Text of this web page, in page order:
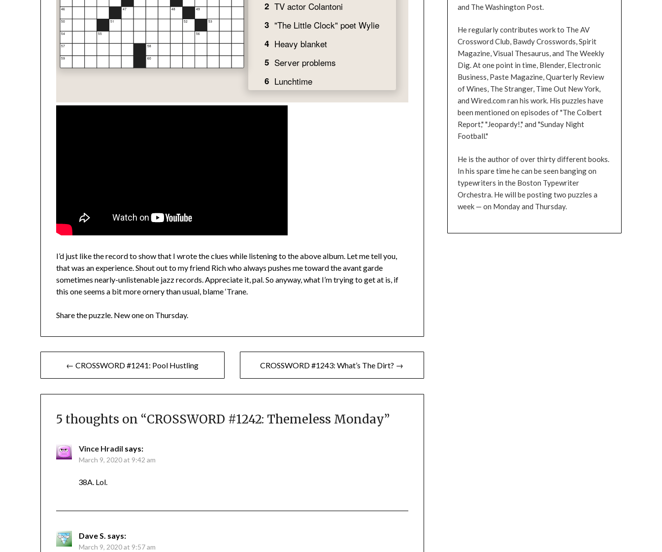
I’d just like the record to show that I wrote the clues while listening to the above album. Let me tell you,
that was an experience. Shout out to my friend Rich who always pushes me toward the avant garde
sometimes nearly-unlistenable jazz records. Appreciate it, pal. So anyway, what I’m trying to get at is, if
this one seems a bit more ornery than usual, blame ‘Trane.
Share the puzzle. New one on Thursday.
navigation
← CROSSWORD #1241: Pool Hustling CROSSWORD #1243: What’s The Dirt? →
5 thoughts on “CROSSWORD #1242: Themeless Monday”
Vince Hradil says:
March 9, 2020 at 9:42 am
38A. Lol.
Dave S. says:
March 9, 2020 at 9:57 am
and The Washington Post.
He regularly contributes work to The AV
Crossword Club, Bawdy Crosswords, Spirit
Magazine, Visual Thesaurus, and The Weekly
Dig. At one point in time, Blender, Electronic
Business, Paste Magazine, Quarterly Review
of Wines, The Stranger, Time Out New York,
and Wired.com ran his work. His puzzles have
been mentioned on episodes of "The Colbert
Report," "Jeopardy!," and "Sunday Night
Football."
He is the author of over thirty different books.
In his spare time he can be seen banging on
typewriters in the Boston Typewriter
Orchestra. He will be posting two puzzles a
week — on Monday and Thursday.